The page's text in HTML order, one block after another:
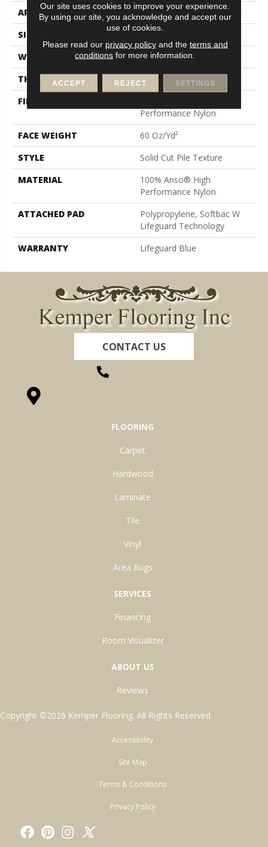
APPLICATION
Residential
SIZE
12 Ft
WIDTH
12 Ft
THICKNESS
0.66 In
FIBER
Performance Nylon
FACE WEIGHT
60 Oz/yd²
STYLE
Solid Cut Pile Texture
MATERIAL
100% Anso® High
Performance Nylon
ATTACHED PAD
Polypropylene, Softbac W
Lifeguard Technology
WARRANTY
Lifeguard Blue
CONTACT US
FLOORING
Carpet
Hardwood
Laminate
Tile
Vinyl
Area Rugs
SERVICES
Financing
Room Visualizer
ABOUT US
Reviews
Copyright ©2026 Kemper Flooring. All Rights Reserved.
Accessibility
Site Map
Terms & Conditions
Privacy Policy
Our site uses cookies to improve your experience.
By using our site, you acknowledge and accept our
use of cookies.
Please read our privacy policyand the terms and
conditions for more information.
ACCEPT REJECT SETTINGS